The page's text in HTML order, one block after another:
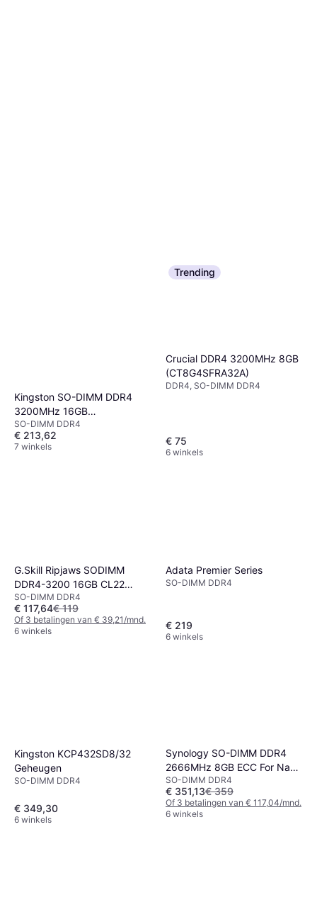
Kingston SO-DIMM DDR4
3200MHz 16GB
(KCP432SS8/16)
SO-DIMM DDR4
€ 213,62
7 winkels
Trending
Crucial DDR4 3200MHz 8GB
(CT8G4SFRA32A)
DDR4, SO-DIMM DDR4
€ 75
6 winkels
G.Skill Ripjaws SODIMM
DDR4-3200 16GB CL22
Single Channel (1 pcs) Intel
XMP Zwart
SO-DIMM DDR4
€ 117,64€ 119
Of 3 betalingen van € 39,21/mnd.
6 winkels
Adata Premier Series
SO-DIMM DDR4
€ 219
6 winkels
Kingston KCP432SD8/32
Geheugen
SO-DIMM DDR4
€ 349,30
6 winkels
Synology SO-DIMM DDR4
2666MHz 8GB ECC For Nas
(D4ES01-8G)
SO-DIMM DDR4
€ 351,13€ 359
Of 3 betalingen van € 117,04/mnd.
6 winkels